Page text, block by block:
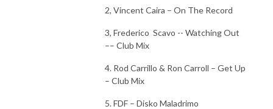
2, Vincent Caira – On The Record
3, Frederico Scavo -- Watching Out
–– Club Mix
4. Rod Carrillo & Ron Carroll – Get Up
– Club Mix
5. FDF – Disko Maladrimo